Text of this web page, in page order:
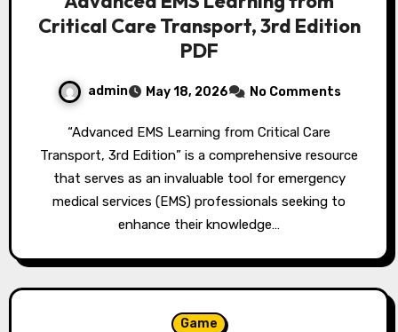
Critical Care Transport, 3rd Edition
PDF
admin May 18, 2026 No Comments
“Advanced EMS Learning from Critical Care
Transport, 3rd Edition” is a comprehensive resource
that serves as an invaluable tool for emergency
medical services (EMS) professionals seeking to
enhance their knowledge…
Game